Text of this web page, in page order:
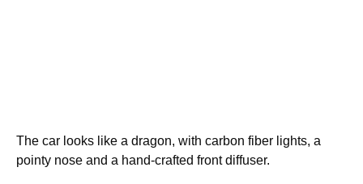
The car looks like a dragon, with carbon fiber lights, a
pointy nose and a hand-crafted front diffuser.